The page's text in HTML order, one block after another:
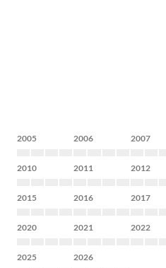
2005 2006 2007
2010 2011 2012
2015 2016 2017
2020 2021 2022
2025 2026